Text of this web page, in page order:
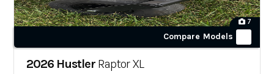
7
Compare Models
2026 Hustler Raptor XL